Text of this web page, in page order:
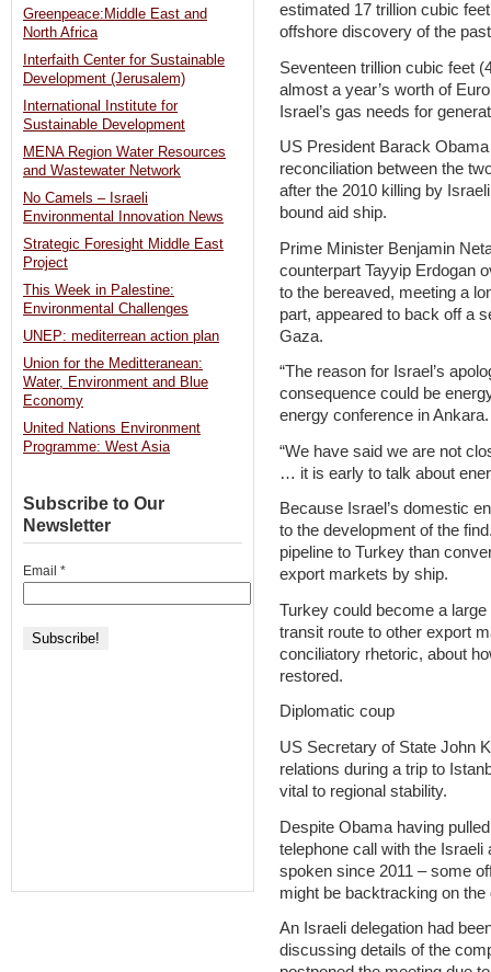
estimated 17 trillion cubic
offshore discovery of the
Seventeen trillion cubic feet
almost a year’s worth of
Israel’s gas needs for
US President Barack
reconciliation between the
after the 2010 killing by
bound aid ship.
Prime Minister Benjamin
counterpart Tayyip Erdogan
to the bereaved, meeting a
part, appeared to back off a
Gaza.
“The reason for Israel’s
consequence could be
energy conference in Ankara.
“We have said we are not
… it is early to talk about
Because Israel’s domestic
to the development of the
pipeline to Turkey than
export markets by ship.
Turkey could become a
transit route to other export
conciliatory rhetoric, about
restored.
Diplomatic coup
US Secretary of State John
relations during a trip to
vital to regional stability.
Despite Obama having
telephone call with the
spoken since 2011 – some
might be backtracking on the
An Israeli delegation had
discussing details of the
Greenpeace:Middle East and
North Africa
Interfaith Center for Sustainable
Development (Jerusalem)
International Institute for
Sustainable Development
MENA Region Water Resources
and Wastewater Network
No Camels – Israeli
Environmental Innovation News
Strategic Foresight Middle East
Project
This Week in Palestine:
Environmental Challenges
UNEP: mediterrean action plan
Union for the Meditteranean:
Water, Environment and Blue
Economy
United Nations Environment
Programme: West Asia
Subscribe to Our
Newsletter
Email *